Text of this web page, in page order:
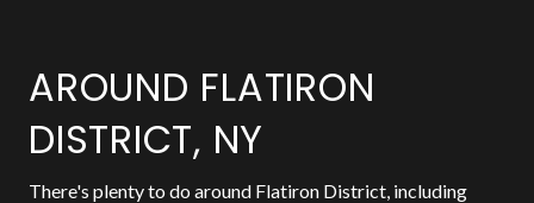
AROUND FLATIRON
DISTRICT, NY
There's plenty to do around Flatiron District, including